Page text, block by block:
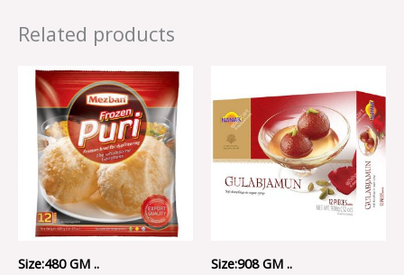
Related products
Size:480 GM .. Size:908 GM ..